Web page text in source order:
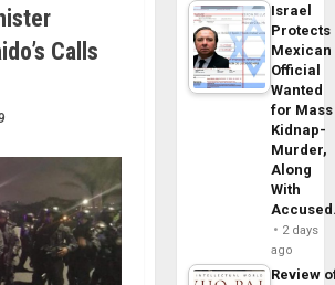
Calls
Israel
Protects
Mexican
Official
Wanted
for Mass
Kidnap-
Murder,
Along
With
2 days
ago
Review